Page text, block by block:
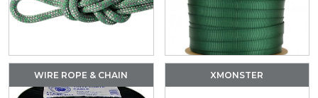
WIRE ROPE & CHAIN XMONSTER